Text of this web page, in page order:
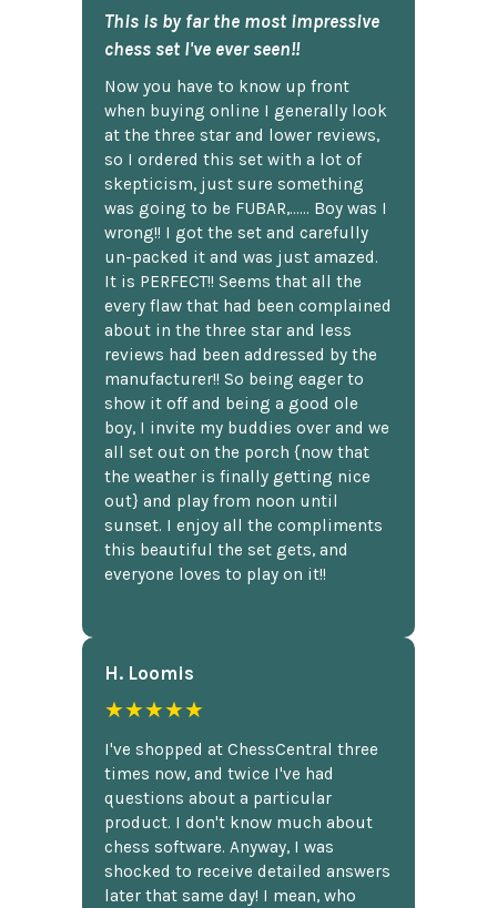
This is by far the most impressive
chess set I've ever seen!!
Now you have to know up front
when buying online I generally look
at the three star and lower reviews,
so I ordered this set with a lot of
skepticism, just sure something
was going to be FUBAR,...... Boy was I
wrong!! I got the set and carefully
un-packed it and was just amazed.
It is PERFECT!! Seems that all the
every flaw that had been complained
about in the three star and less
reviews had been addressed by the
manufacturer!! So being eager to
show it off and being a good ole
boy, I invite my buddies over and we
all set out on the porch {now that
the weather is finally getting nice
out} and play from noon until
sunset. I enjoy all the compliments
this beautiful the set gets, and
everyone loves to play on it!!
H. Loomis
★★★★★
I've shopped at ChessCentral three
times now, and twice I've had
questions about a particular
product. I don't know much about
chess software. Anyway, I was
shocked to receive detailed answers
later that same day! I mean, who